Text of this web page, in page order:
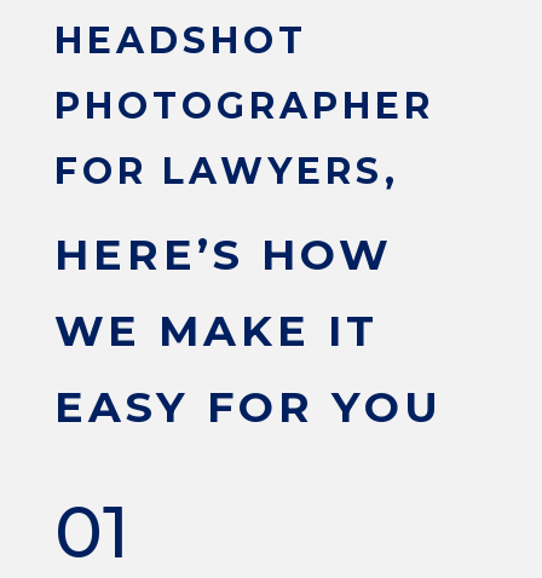
HEADSHOT
PHOTOGRAPHER
FOR LAWYERS,
HERE’S HOW
WE MAKE IT
EASY FOR YOU
01